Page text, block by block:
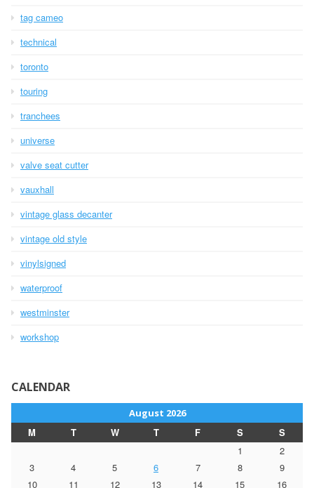
tag cameo
technical
toronto
touring
tranchees
universe
valve seat cutter
vauxhall
vintage glass decanter
vintage old style
vinylsigned
waterproof
westminster
workshop
CALENDAR
August 2026
M T W T F S S
1
2
3
4 5 6 7 8
9
10
11 12 13 14 15
16